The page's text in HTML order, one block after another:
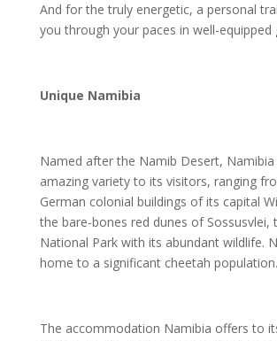
And for the truly energetic, a personal
you through your paces in well-equipped
Unique Namibia
Named after the Namib Desert,
amazing variety to its visitors, ranging
German colonial buildings of its capital
the bare-bones red dunes of Sossusvlei,
National Park with its abundant wildlife.
home to a significant cheetah population.
The accommodation Namibia offers to